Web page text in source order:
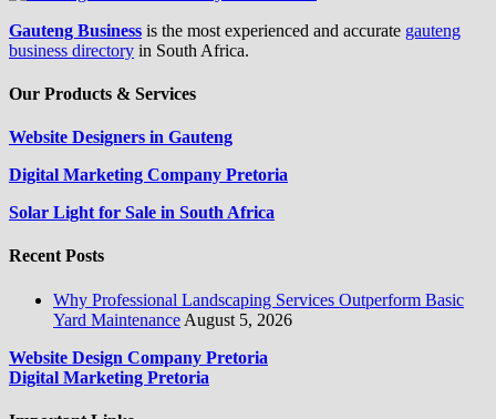
Gauteng Business is the most experienced and accurate gauteng
business directory in South Africa.
Our Products & Services
Website Designers in Gauteng
Digital Marketing Company Pretoria
Solar Light for Sale in South Africa
Recent Posts
Why Professional Landscaping Services Outperform Basic
Yard Maintenance August 5, 2026
Website Design Company Pretoria
Digital Marketing Pretoria